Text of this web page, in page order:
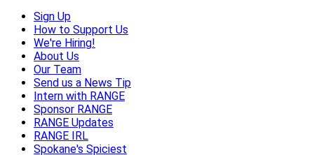
Sign Up
How to Support Us
We're Hiring!
About Us
Our Team
Send us a News Tip
Intern with RANGE
Sponsor RANGE
RANGE Updates
RANGE IRL
Spokane's Spiciest